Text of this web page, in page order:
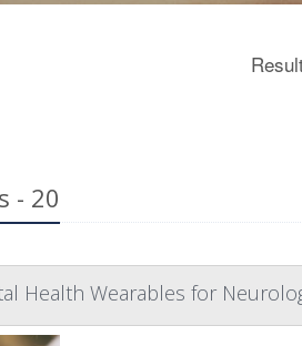
- 20
Health Wearables for